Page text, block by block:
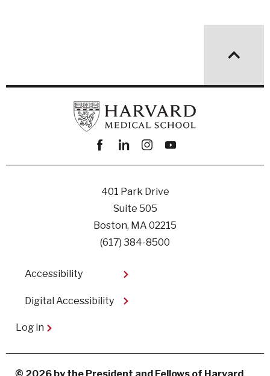
Facebook
linkedininstagram
youtube
401 Park Drive
Suite 505
Boston, MA 02215
(617) 384-8500
Footer
Accessibility
Digital Accessibility​
User
menu
Log in